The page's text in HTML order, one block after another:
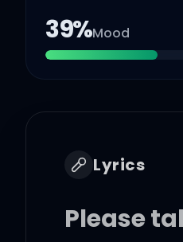
39%Mood
Lyrics
Please